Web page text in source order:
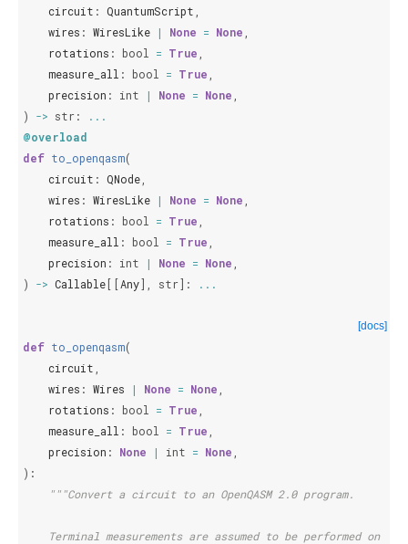
circuit : QuantumScript
wires : WiresLike | None = None
rotations : bool = True
measure_all : bool = True
precision : int | None = None
)
-> str:
...
@overload
def to_openqasm(
circuit : QNode
wires : WiresLike | None = None
rotations : bool = True
measure_all : bool = True
precision : int | None = None
)
-> Callable [[Any], str]: ...
[docs]
def to_openqasm(
circuit
wires : Wires | None = None
rotations : bool = True
measure_all : bool = True
precision : None | int = None
):
"""Convert a circuit to an OpenQASM 2.0 program.
Terminal measurements are assumed to be performed on